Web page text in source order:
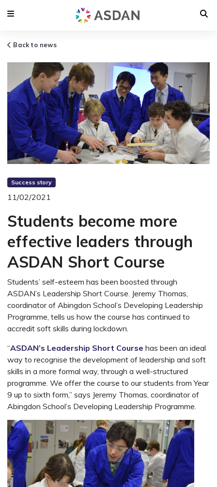
Back to news
Success story
11/02/2021
Students become more
effective leaders through
ASDAN Short Course
Students’ self-esteem has been boosted through
ASDAN’s Leadership Short Course. Jeremy Thomas,
coordinator of Abingdon School’s Developing Leadership
Programme, tells us how the course has continued to
accredit soft skills during lockdown.
“ASDAN’s Leadership Short Course has been an ideal
way to recognise the development of leadership and soft
skills in a more formal way, through a well-structured
programme. We offer the course to our students from Year
9 up to sixth form,” says Jeremy Thomas, coordinator of
Abingdon School’s Developing Leadership Programme.